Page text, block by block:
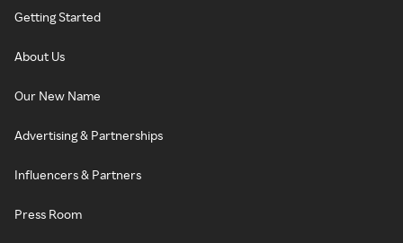
Getting Started
About Us
Our New Name
Advertising & Partnerships
Influencers & Partners
Press Room